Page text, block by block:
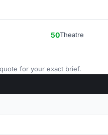
50Theatre
for your exact brief.